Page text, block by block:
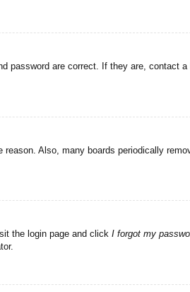
password are correct. If they are, contact
Also, many boards periodically
the login page and click I forgot my